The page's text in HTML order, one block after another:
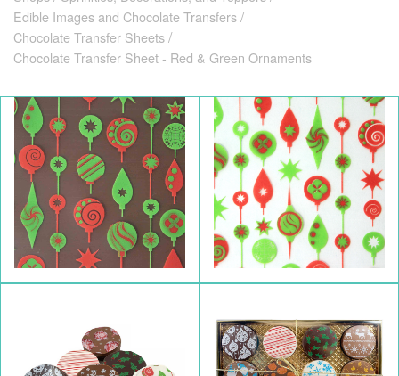
Edible Images and Chocolate Transfers
Chocolate Transfer Sheets
Chocolate Transfer Sheet - Red & Green Ornaments